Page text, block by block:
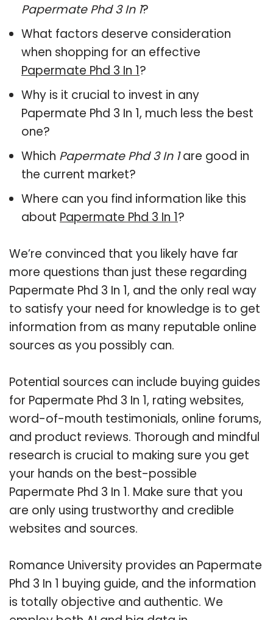
Papermate Phd 3 In 1?
What factors deserve consideration
when shopping for an effective
Papermate Phd 3 In 1?
Why is it crucial to invest in any
Papermate Phd 3 In 1, much less the best
one?
Which Papermate Phd 3 In 1are good in
the current market?
Where can you find information like this
about Papermate Phd 3 In 1?
We’re convinced that you likely have far
more questions than just these regarding
Papermate Phd 3 In 1, and the only real way
to satisfy your need for knowledge is to get
information from as many reputable online
sources as you possibly can.
Potential sources can include buying guides
for Papermate Phd 3 In 1, rating websites,
word-of-mouth testimonials, online forums,
and product reviews. Thorough and mindful
research is crucial to making sure you get
your hands on the best-possible
Papermate Phd 3 In 1. Make sure that you
are only using trustworthy and credible
websites and sources.
Romance University provides an Papermate
Phd 3 In 1 buying guide, and the information
is totally objective and authentic. We